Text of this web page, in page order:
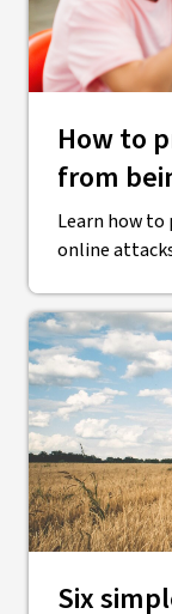
How to
from
Learn how
online
Six